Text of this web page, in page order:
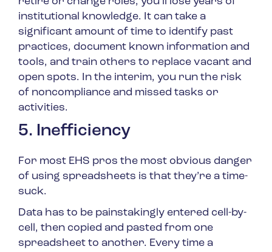
institutional knowledge. It can take a
significant amount of time to identify past
practices, document known information and
tools, and train others to replace vacant and
open spots. In the interim, you run the risk
of noncompliance and missed tasks or
activities.
5. Inefficiency
For most EHS pros the most obvious danger
of using spreadsheets is that they’re a time-
suck.
Data has to be painstakingly entered cell-by-
cell, then copied and pasted from one
spreadsheet to another. Every time a